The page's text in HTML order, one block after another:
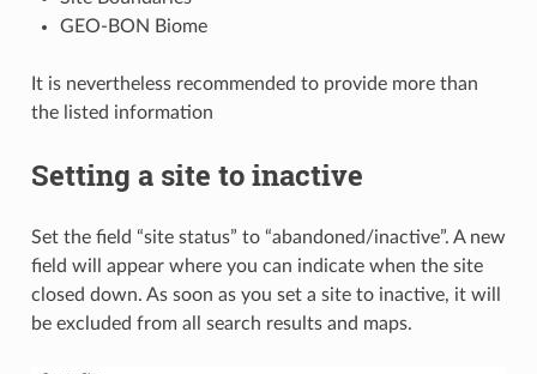
GEO-BON Biome
It is nevertheless recommended to provide more than
the listed information
Setting a site to inactive
Set the field “site status” to “abandoned/inactive”. A new
field will appear where you can indicate when the site
closed down. As soon as you set a site to inactive, it will
be excluded from all search results and maps.